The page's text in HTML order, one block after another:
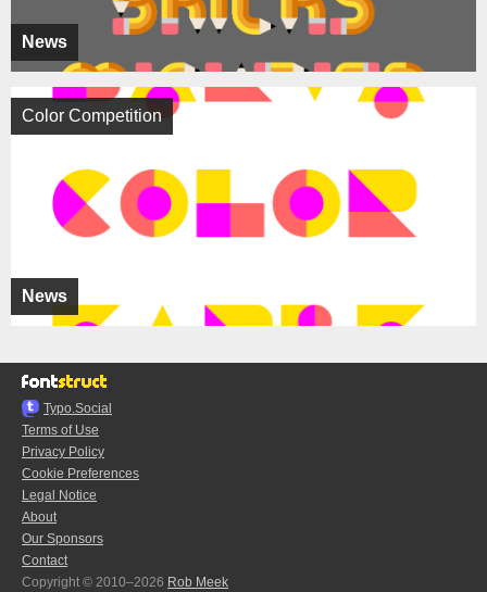
News
News
Color Competition
Typo.Social
Terms of Use
Privacy Policy
Cookie Preferences
Legal Notice
About
Our Sponsors
Contact
Copyright © 2010–2026 Rob Meek